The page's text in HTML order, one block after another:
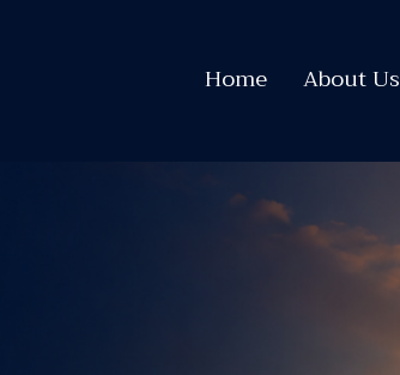
Home About Us